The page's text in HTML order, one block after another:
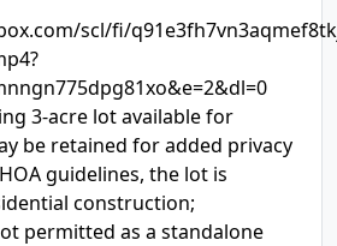
scl/fi/
3-acre lot available for
be retained for added privacy
guidelines, the lot is
construction;
permitted as a standalone